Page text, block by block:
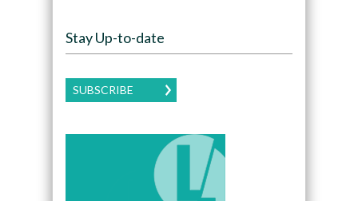
Stay Up-to-date
SUBSCRIBE